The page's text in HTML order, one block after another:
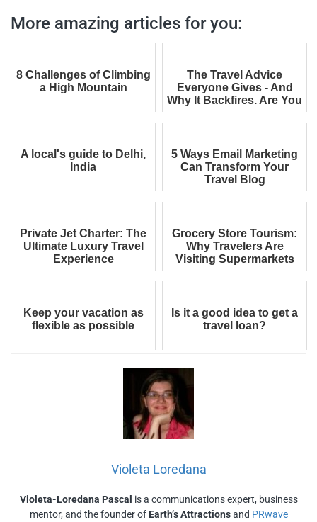
More amazing articles for you:
8 Challenges of Climbing
a High Mountain
The Travel Advice
Everyone Gives - And
Why It Backfires. Are You
A local's guide to Delhi,
India
5 Ways Email Marketing
Can Transform Your
Travel Blog
Private Jet Charter: The
Ultimate Luxury Travel
Experience
Grocery Store Tourism:
Why Travelers Are
Visiting Supermarkets
Keep your vacation as
flexible as possible
Is it a good idea to get a
travel loan?
Violeta Loredana
Violeta-Loredana Pascal is a communications expert, business
mentor, and the founder of Earth’s Attractionsand PRwave